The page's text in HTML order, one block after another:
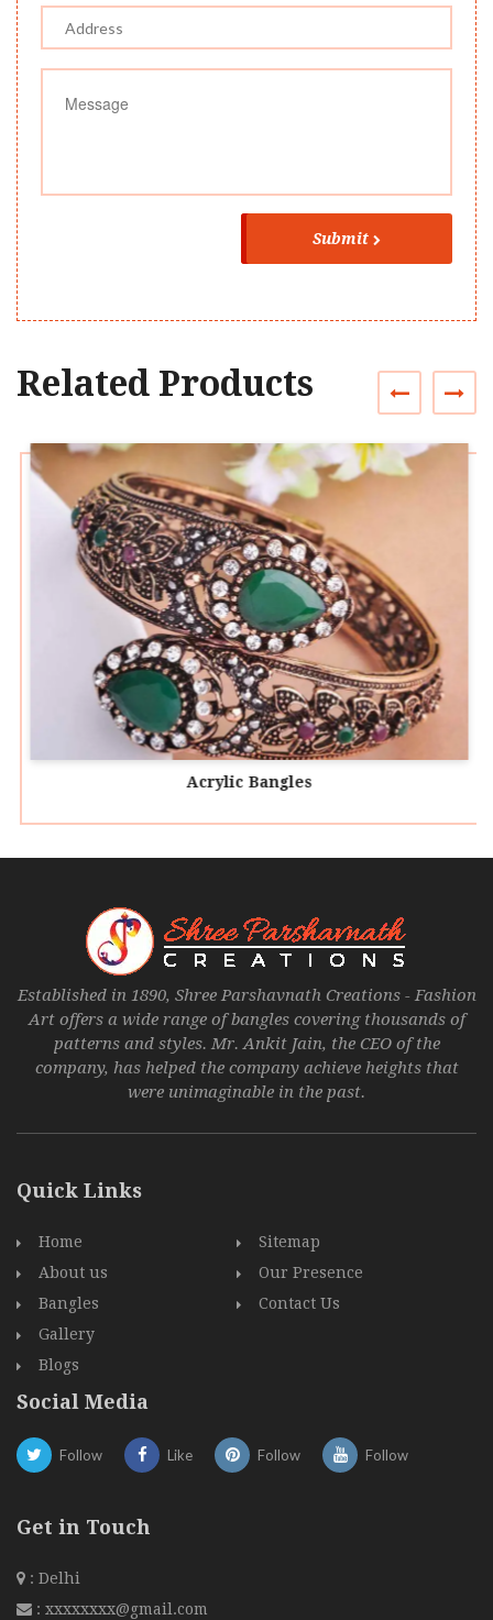
Submit
Related Products
Acrylic Bangles
Established in 1890, Shree Parshavnath Creations - Fashion
Art offers a wide range of bangles covering thousands of
patterns and styles. Mr. Ankit Jain, the CEO of the
company, has helped the company achieve heights that
were unimaginable in the past.
Quick Links
Home
About us
Bangles
Gallery
Blogs
Sitemap
Our Presence
Contact Us
Social Media
Follow Like Follow Follow
Get in Touch
: Delhi
: xxxxxxxx@gmail.com